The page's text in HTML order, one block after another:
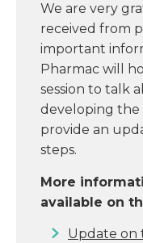
We are very
received from
important
Pharmac will
session to talk
developing the
provide an
steps.
More
available on
Update on